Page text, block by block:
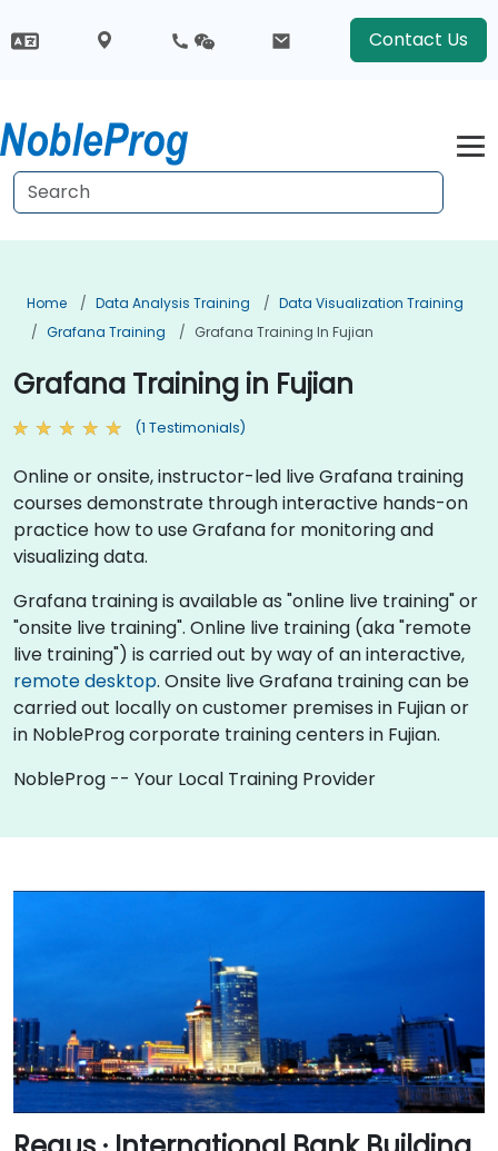
Contact Us
Home Data Analysis Training
Data Visualization Training
Grafana Training
Grafana Training In Fujian
Grafana Training in Fujian
(1 Testimonials)
Online or onsite, instructor-led live Grafana training
courses demonstrate through interactive hands-on
practice how to use Grafana for monitoring and
visualizing data.
Grafana training is available as "online live training" or
"onsite live training". Online live training (aka "remote
live training") is carried out by way of an interactive,
remote desktop. Onsite live Grafana training can be
carried out locally on customer premises in Fujian or
in NobleProg corporate training centers in Fujian.
NobleProg -- Your Local Training Provider